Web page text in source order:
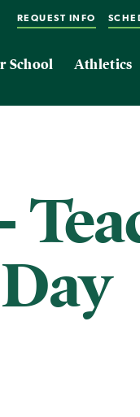
REQUEST INFO
School Athletics